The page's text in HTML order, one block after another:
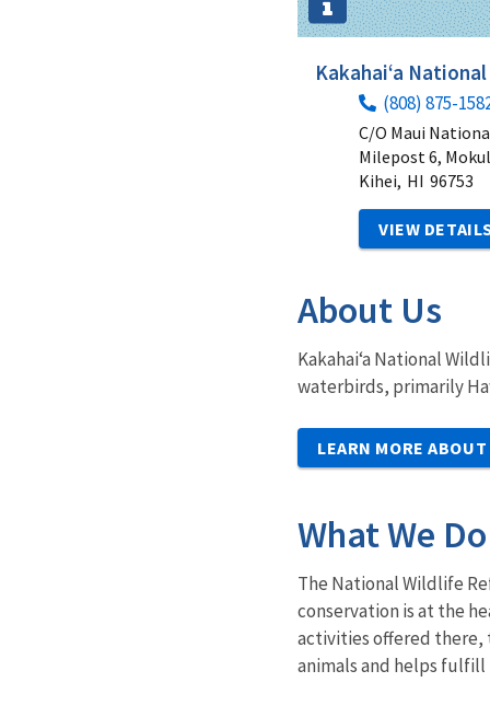
Kakahai‘a
(808) 875-
C/O Maui
Milepost 6,
Kihei, HI 96753
VIEW
About Us
Kakahai‘a National
waterbirds, primarily
LEARN MORE
What We Do
The National Wildlife
conservation is at the
activities offered there,
animals and helps